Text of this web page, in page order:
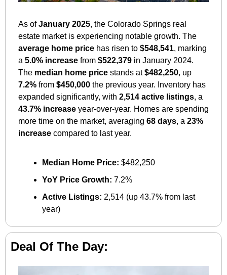
As of January 2025, the Colorado Springs real
average home price has risen to $548,541, marking
a 5.0% increase from $522,379 in January 2024.
The median home price stands at $482,250
7.2% from $450,000 the previous year. Inventory has
expanded significantly, with 2,514 active listings
43.7% increase year-over-year. Homes are spending
more time on the market, averaging 68 days, a 23%
increase compared to last year.
Median Home Price: $482,250
YoY Price Growth: 7.2%
Active Listings: 2,514 (up 43.7% from last
year)
Deal Of The Day: